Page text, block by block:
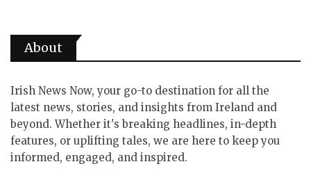
About
Irish News Now, your go-to destination for all the
latest news, stories, and insights from Ireland and
beyond. Whether it's breaking headlines, in-depth
features, or uplifting tales, we are here to keep you
informed, engaged, and inspired.